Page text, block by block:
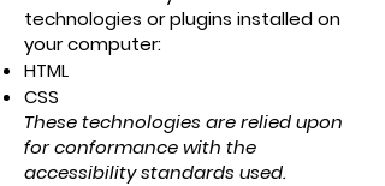
technologies or plugins installed on
your computer:
HTML
CSS
These technologies are relied upon
for conformance with the
accessibility standards used.